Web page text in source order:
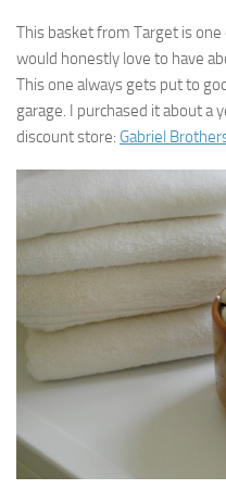
This basket from Target is
would honestly love to have
This one always gets put to
garage. I purchased it about
discount store: Gabriel